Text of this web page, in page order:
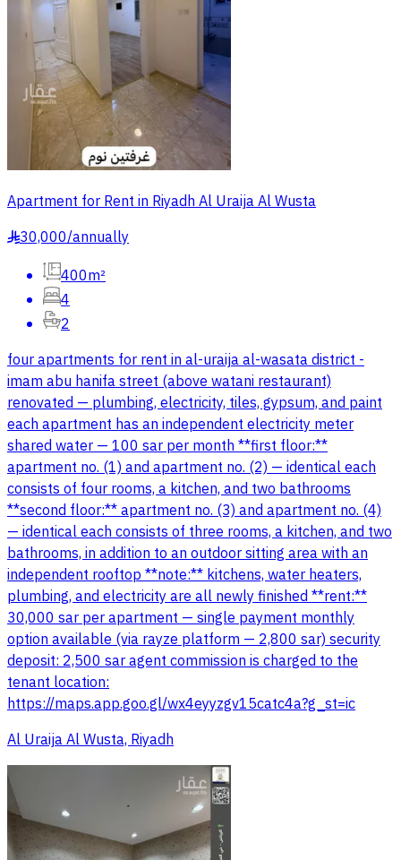
Apartment for Rent in Riyadh Al Uraija Al Wusta
§30,000/annually
400m²
4
2
four apartments for rent in al-uraija al-wasata district -
imam abu hanifa street (above watani restaurant)
renovated — plumbing, electricity, tiles, gypsum, and paint
each apartment has an independent electricity meter
shared water — 100 sar per month **first floor:**
apartment no. (1) and apartment no. (2) — identical each
consists of four rooms, a kitchen, and two bathrooms
**second floor:** apartment no. (3) and apartment no. (4)
— identical each consists of three rooms, a kitchen, and two
bathrooms, in addition to an outdoor sitting area with an
independent rooftop **note:** kitchens, water heaters,
plumbing, and electricity are all newly finished **rent:**
30,000 sar per apartment — single payment monthly
option available (via rayze platform — 2,800 sar) security
deposit: 2,500 sar agent commission is charged to the
tenant location:
https://maps.app.goo.gl/wx4eyyzgv15catc4a?g_st=ic
Al Uraija Al Wusta, Riyadh